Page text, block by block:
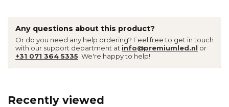
Any questions about this product?
Or do you need any help ordering? Feel free to get in touch
with our support department at info@premiumled.nl or
+31 071 364 5335 . We're happy to help!
Recently viewed